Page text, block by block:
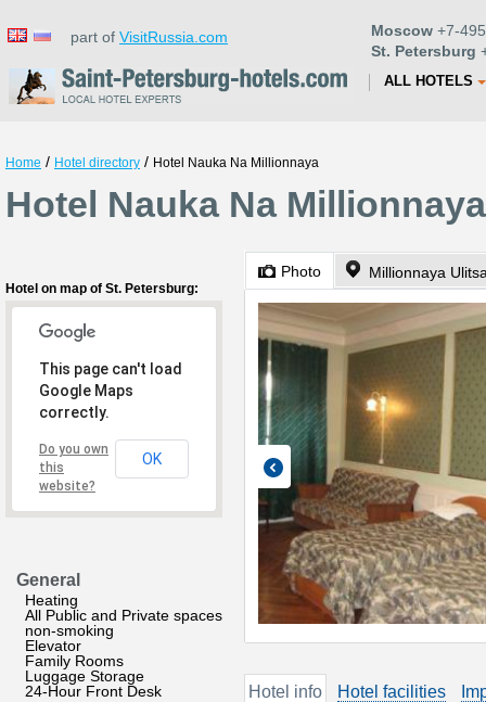
part of VisitRussia.com Moscow +7-
St. Petersburg
ALL HOTELS
Home / Hotel directory / Hotel Nauka Na Millionnaya
Hotel Nauka Na
Hotel on map of St. Petersburg:
This page can't load
Google Maps
correctly.
Do you own
this
website?
OK
General
Heating
All Public and Private spaces
non-smoking
Elevator
Family Rooms
Luggage Storage
24-Hour Front Desk
Photo Millionnaya
Hotel info Hotel facilities